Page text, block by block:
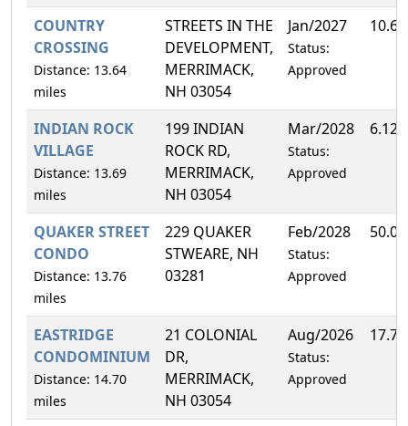
COUNTRY
CROSSING
Distance: 13.64
miles
STREETS IN THE
DEVELOPMENT,
MERRIMACK,
NH 03054
Jan/2027
Status:
Approved
INDIAN ROCK
VILLAGE
Distance: 13.69
miles
199 INDIAN
ROCK RD,
MERRIMACK,
NH 03054
Mar/2028
Status:
Approved
QUAKER STREET
CONDO
Distance: 13.76
miles
229 QUAKER
STWEARE, NH
03281
Feb/2028
Status:
Approved
EASTRIDGE
CONDOMINIUM
Distance: 14.70
miles
21 COLONIAL
DR,
MERRIMACK,
NH 03054
Aug/2026
Status:
Approved